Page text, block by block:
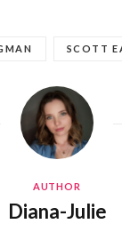
SCOTT
AUTHOR
Diana-Julie